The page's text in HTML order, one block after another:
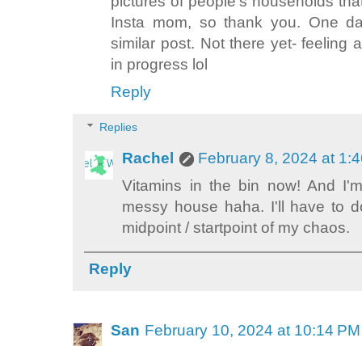
Insta mom, so thank you. One
similar post. Not there yet- feeling
in progress lol
Reply
Replies
Rachel
February 8, 2024 at
Vitamins in the bin now! And
messy house haha. I'll have to
midpoint / startpoint of my chaos.
Reply
San February 10, 2024 at 10:14 PM